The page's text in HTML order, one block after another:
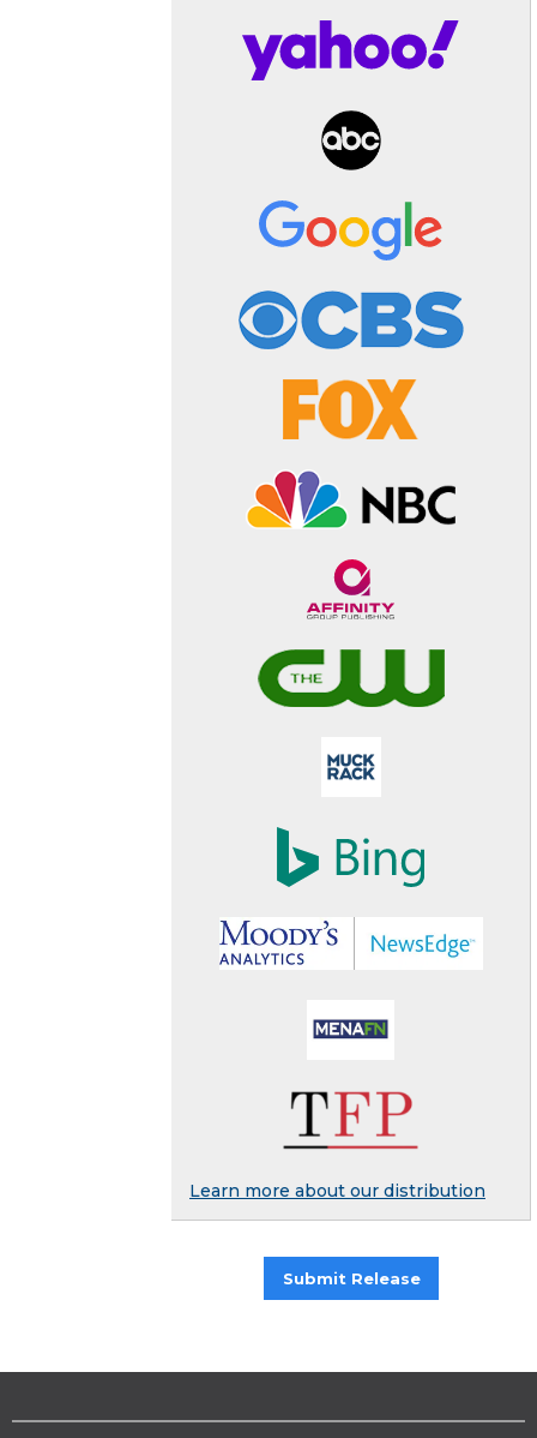
Learn more about our distribution
Submit Release